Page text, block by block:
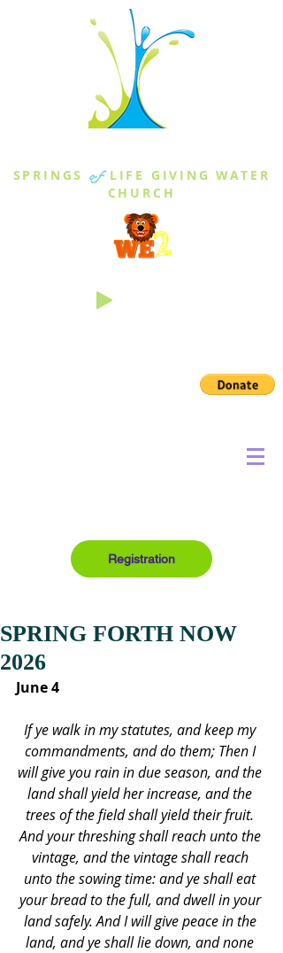
SPRINGS of LIFE GIVING WATER
CHURCH
Registration
SPRING FORTH NOW
2026
June 4
If ye walk in my statutes, and keep my
commandments, and do them; Then I
will give you rain in due season, and the
land shall yield her increase, and the
trees of the field shall yield their fruit.
And your threshing shall reach unto the
vintage, and the vintage shall reach
unto the sowing time: and ye shall eat
your bread to the full, and dwell in your
land safely. And I will give peace in the
land, and ye shall lie down, and none